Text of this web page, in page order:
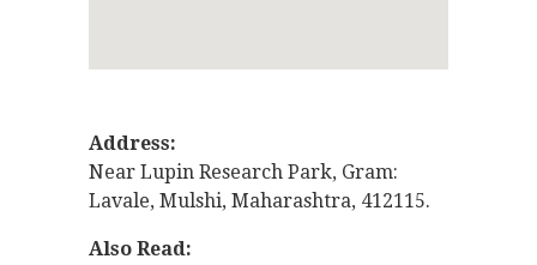
Address:
Near Lupin Research Park, Gram:
Lavale, Mulshi, Maharashtra, 412115.
Also Read: